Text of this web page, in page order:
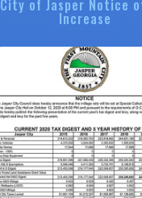
City of Jasper Notice
Increase